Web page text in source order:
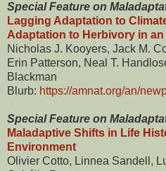
Special Feature on
Lagging Adaptation to
Adaptation to Herbivory in
Nicholas J. Kooyers, Jack M.
Erin Patterson, Neal T.
Blackman
Blurb: https://amnat.org/an/
Special Feature on
Maladaptive Shifts in Life
Environment
Olivier Cotto, Linnea Sandell,